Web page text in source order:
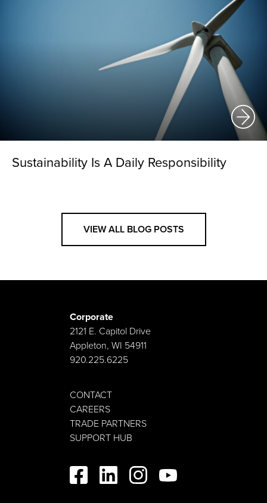
Sustainability Is A Daily Responsibility
VIEW ALL BLOG POSTS
Corporate
2121 E. Capitol Drive
Appleton, WI 54911
920.225.6225
CONTACT
CAREERS
TRADE PARTNERS
SUPPORT HUB